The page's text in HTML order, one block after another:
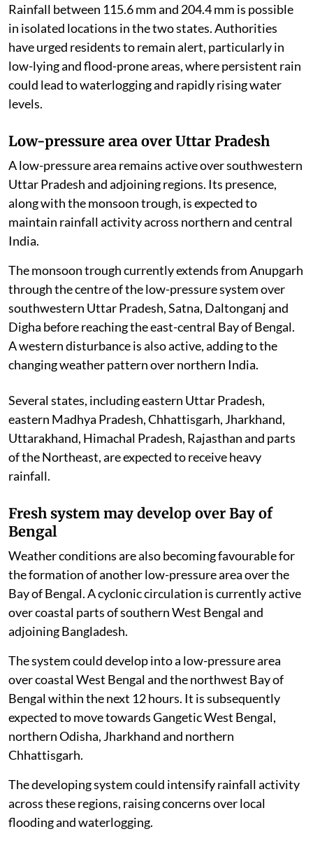
Rainfall between 115.6 mm and 204.4 mm is possible
in isolated locations in the two states. Authorities
have urged residents to remain alert, particularly in
low-lying and flood-prone areas, where persistent rain
could lead to waterlogging and rapidly rising water
levels.
Low-pressure area over Uttar Pradesh
A low-pressure area remains active over southwestern
Uttar Pradesh and adjoining regions. Its presence,
along with the monsoon trough, is expected to
maintain rainfall activity across northern and central
India.
The monsoon trough currently extends from Anupgarh
through the centre of the low-pressure system over
southwestern Uttar Pradesh, Satna, Daltonganj and
Digha before reaching the east-central Bay of Bengal.
A western disturbance is also active, adding to the
changing weather pattern over northern India.
Several states, including eastern Uttar Pradesh,
eastern Madhya Pradesh, Chhattisgarh, Jharkhand,
Uttarakhand, Himachal Pradesh, Rajasthan and parts
of the Northeast, are expected to receive heavy
rainfall.
Fresh system may develop over Bay of
Bengal
Weather conditions are also becoming favourable for
the formation of another low-pressure area over the
Bay of Bengal. A cyclonic circulation is currently active
over coastal parts of southern West Bengal and
adjoining Bangladesh.
The system could develop into a low-pressure area
over coastal West Bengal and the northwest Bay of
Bengal within the next 12 hours. It is subsequently
expected to move towards Gangetic West Bengal,
northern Odisha, Jharkhand and northern
Chhattisgarh.
The developing system could intensify rainfall activity
across these regions, raising concerns over local
flooding and waterlogging.